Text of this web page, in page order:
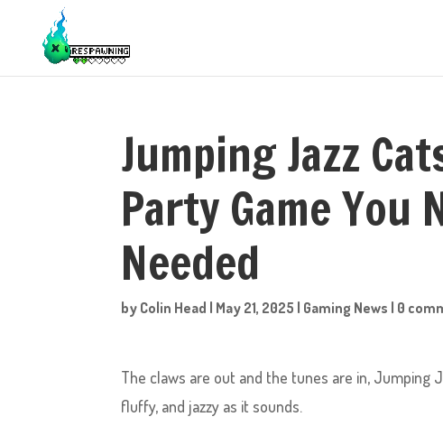
Jumping Jazz
Party Game You
Needed
by Colin Head | May 21, 2025 | Gaming News | 0
The claws are out and the tunes are in, Jumping
fluffy, and jazzy as it sounds.